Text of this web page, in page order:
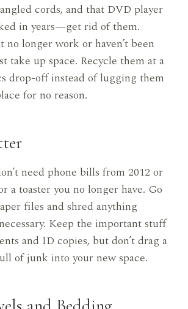
cords, and that DVD player
in years—get rid of them.
no longer work or haven’t been
take up space. Recycle them at a
drop-off instead of lugging them
for no reason.
need phone bills from 2012 or
a toaster you no longer have. Go
files and shred anything
Keep the important stuff
and ID copies, but don’t drag a
of junk into your new space.